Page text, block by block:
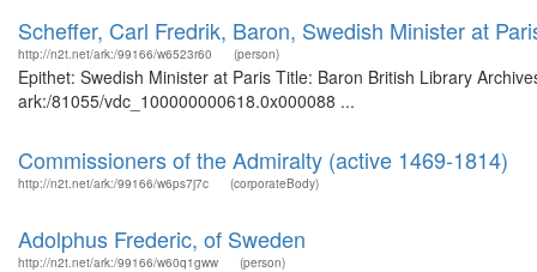
Scheffer, Carl Fredrik, Baron, Swedish Minister at
http://n2t.net/ark:/99166/w6523r60 (person)
Epithet: Swedish Minister at Paris Title: Baron British Library
ark:/81055/vdc_100000000618.0x000088 ...
Commissioners of the Admiralty (active 1469-1814)
http://n2t.net/ark:/99166/w6ps7j7c (corporateBody)
Adolphus Frederic, of Sweden
http://n2t.net/ark:/99166/w60q1gww (person)